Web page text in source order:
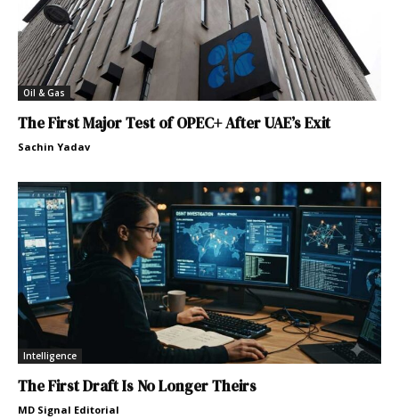
Oil & Gas
The First Major Test of OPEC+ After UAE’s Exit
Sachin Yadav
Intelligence
The First Draft Is No Longer Theirs
MD Signal Editorial